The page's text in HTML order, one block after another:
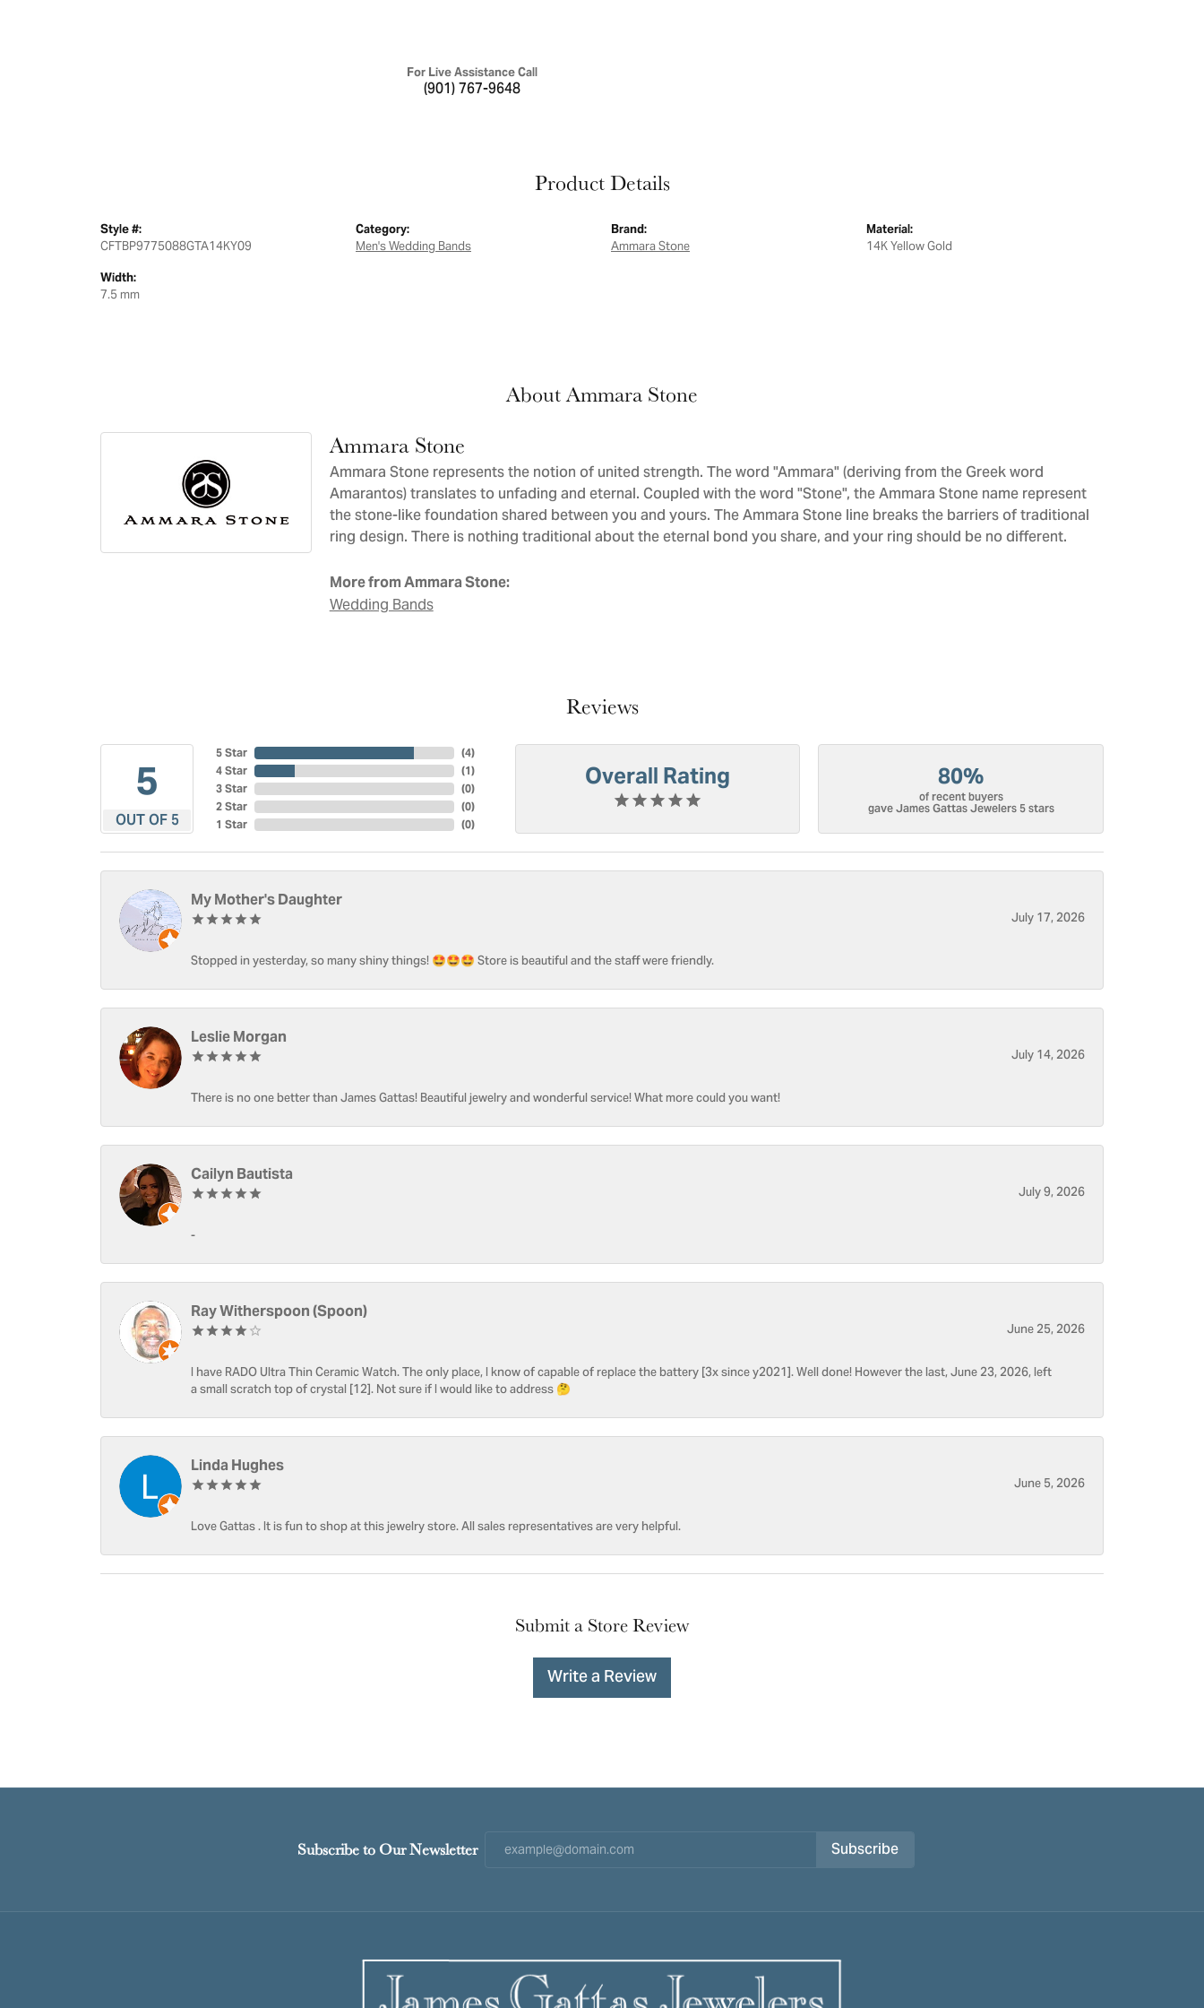
For Live Assistance Call
(901) 767-9648
Product Details
Style #:
CFTBP9775088GTA14KY09
Width:
7.5
Category:
Men's Wedding Bands
Brand:
Ammara Stone
Material:
14K Yellow Gold
About Ammara Stone
Ammara Stone
Ammara Stone represents the notion of united strength. The word "Ammara" (deriving from the Greek word
Amarantos) translates to unfading and eternal. Coupled with the word "Stone", the Ammara Stone name represent
the stone-like foundation shared between you and yours. The Ammara Stone line breaks the barriers of traditional
ring design. There is nothing traditional about the eternal bond you share, and your ring should be no different.
More from Ammara Stone:
Wedding Bands
Reviews
5
OUT OF 5
5 Star
4 Star
3 Star
2 Star
1 Star
(4)
(1)
(0)
(0)
(0)
Overall Rating 80%
of recent buyers
gave James Gattas Jewelers 5 stars
My Mother's Daughter
July 17, 2026
Stopped in yesterday, so many shiny things! 🤩🤩🤩 Store is beautiful and the staff were friendly.
Leslie Morgan
July 14, 2026
There is no one better than James Gattas! Beautiful jewelry and wonderful service! What more could you want!
Cailyn Bautista
July 9, 2026
-
Ray Witherspoon (Spoon)
June 25, 2026
I have RADO Ultra Thin Ceramic Watch. The only place, I know of capable of replace the battery [3x since y2021]. Well done! However the last, June 23, 2026, left
a small scratch top of crystal [12]. Not sure if I would like to address 🤔
Linda Hughes
June 5, 2026
Love Gattas . It is fun to shop at this jewelry store. All sales representatives are very helpful.
Submit a Store Review
Write a Review
Subscribe to Our Newsletter Subscribe